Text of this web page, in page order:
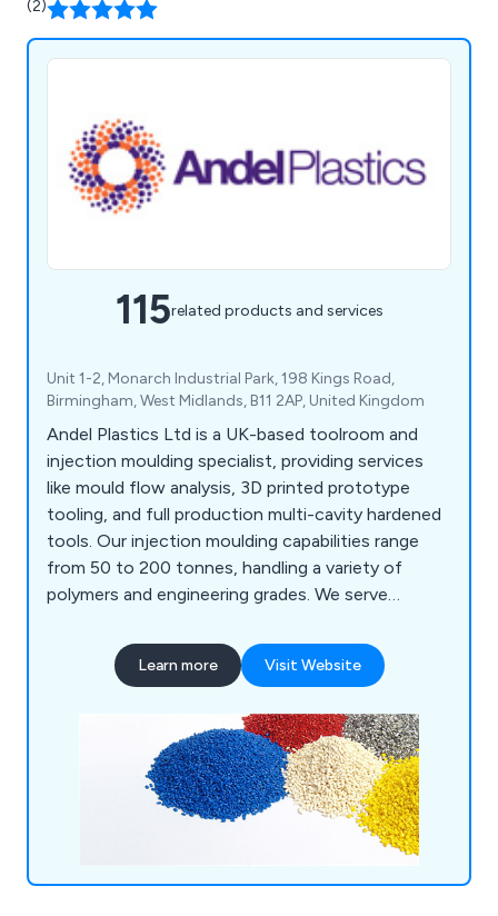
(2)
115related products and services
Unit 1-2, Monarch Industrial Park, 198 Kings Road,
Birmingham, West Midlands, B11 2AP, United Kingdom
Andel Plastics Ltd is a UK-based toolroom and
injection moulding specialist, providing services
like mould flow analysis, 3D printed prototype
tooling, and full production multi-cavity hardened
tools. Our injection moulding capabilities range
from 50 to 200 tonnes, handling a variety of
polymers and engineering grades. We serve
and household products, including mouldings for
painting and metallisation. Our site features a
Learn more Visit Website